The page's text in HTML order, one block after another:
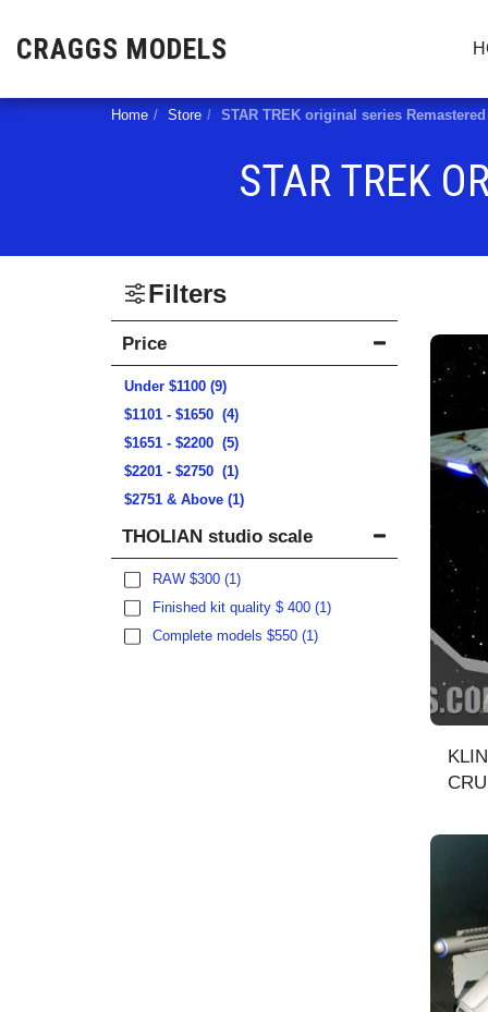
CRAGGS MODELS
Home Store STAR TREK original series Remastered
STAR TREK
Filters
Price
Under $1100 (9)
$1101 - $1650 (4)
$1651 - $2200 (5)
$2201 - $2750 (1)
$2751 & Above (1)
THOLIAN studio scale
RAW $300(1)
Finished kit quality $ 400(1)
Complete models $550(1)